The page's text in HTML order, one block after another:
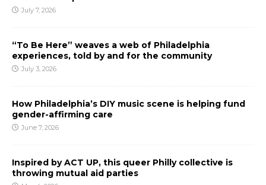
July 7, 2026
“To Be Here” weaves a web of Philadelphia
experiences, told by and for the community
July 3, 2026
How Philadelphia’s DIY music scene is helping fund
gender-affirming care
June 7, 2026
Inspired by ACT UP, this queer Philly collective is
throwing mutual aid parties